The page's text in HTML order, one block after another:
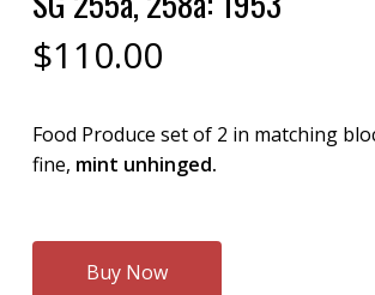
$110.00
Food Produce set of 2 in matching
fine, mint unhinged.
Buy Now